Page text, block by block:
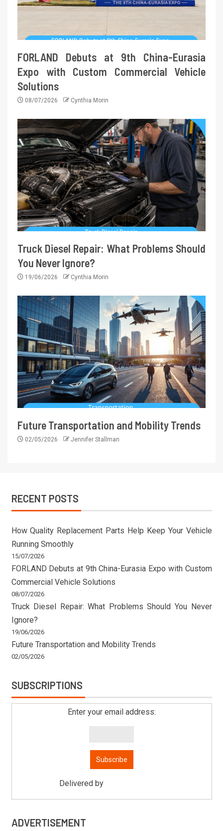
FORLAND Debuts at 9th China-Eurasia
Expo with Custom Commercial Vehicle
Solutions
08/07/2026 Cynthia Morin
Truck Diesel Repair: What Problems Should
You Never Ignore?
19/06/2026 Cynthia Morin
Future Transportation and Mobility Trends
02/05/2026 Jennifer Stallman
RECENT POSTS
How Quality Replacement Parts Help Keep Your Vehicle
Running Smoothly
15/07/2026
FORLAND Debuts at 9th China-Eurasia Expo with Custom
Commercial Vehicle Solutions
08/07/2026
Truck Diesel Repair: What Problems Should You Never
Ignore?
19/06/2026
Future Transportation and Mobility Trends
02/05/2026
SUBSCRIPTIONS
Enter your email address:
Delivered by
ADVERTISEMENT